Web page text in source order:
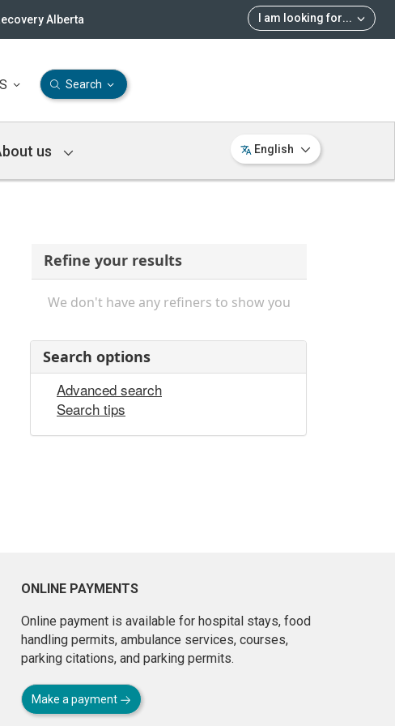
I am looking for...
Alberta
Search
us English
Refine your results
We don't have any refiners to show you
Search options
Advanced search
Search tips
ONLINE PAYMENTS
Online payment is available for hospital stays, food
handling permits, ambulance services, courses,
parking citations, and parking permits.
Make a payment